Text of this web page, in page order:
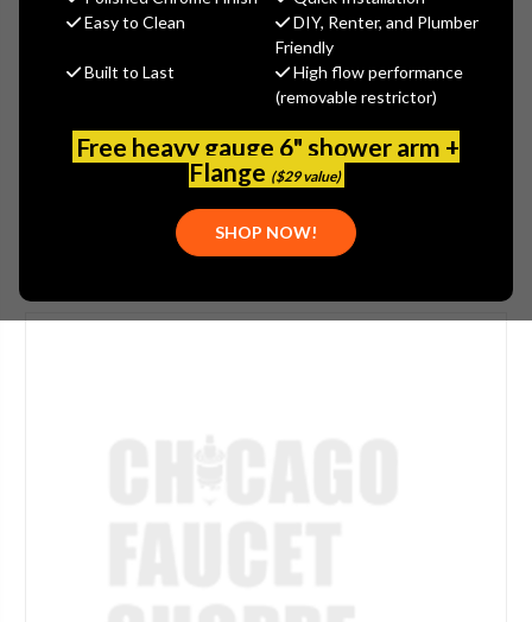
Easy to Clean
DIY, Renter, and Plumber
Friendly
Built to Last
High flow performance
(removable restrictor)
Free heavy gauge 6" shower arm +
Flange ($29 value)
SHOP NOW!
$25.65
(No reviews yet) Write a Review
GER-0097191
PLEASE NOTE: THIS ITEM IS REPLACED BYGERBER - 97- 850